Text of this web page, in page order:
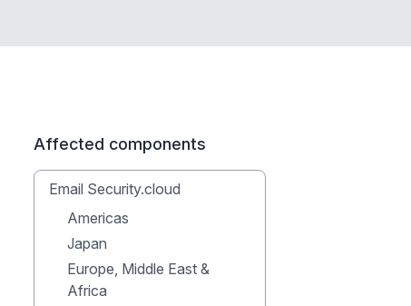
Affected components
Email Security.cloud
Americas
Japan
Europe, Middle East &
Africa